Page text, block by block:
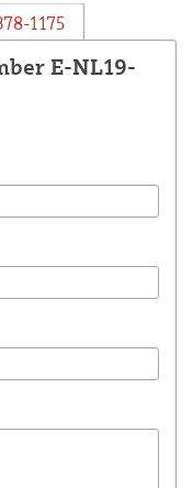
1175
E-NL19-